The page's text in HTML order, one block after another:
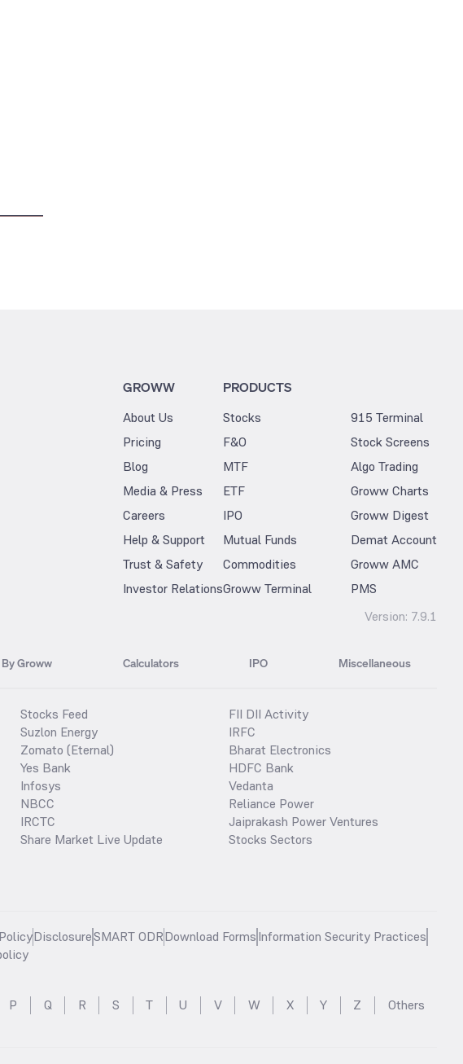
GROWW
About Us
Pricing
Blog
Media & Press
Careers
Help & Support
Trust & Safety
Investor Relations
PRODUCTS
Stocks
F&O
MTF
ETF
IPO
Mutual Funds
Commodities
Groww Terminal
915 Terminal
Stock Screens
Algo Trading
Groww Charts
Groww Digest
Demat Account
Groww AMC
PMS
Version: 7.9.1
Groww Calculators IPO Miscellaneous
Stocks Feed
Suzlon Energy
Zomato (Eternal)
Yes Bank
Infosys
NBCC
IRCTC
Share Market Live Update
FII DII Activity
IRFC
Bharat Electronics
HDFC Bank
Vedanta
Reliance Power
Jaiprakash Power Ventures
Stocks Sectors
DisclosureSMART ODRDownload FormsInformation Security Practices
P Q R S T U V W X Y Z Others